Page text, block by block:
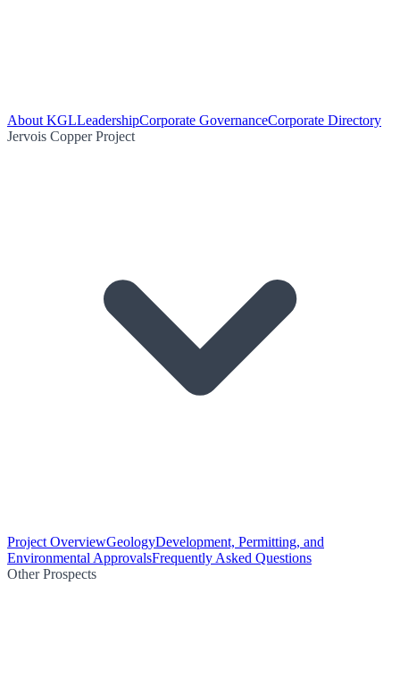
About KGLLeadershipCorporate GovernanceCorporate Directory
Jervois Copper Project
Project OverviewGeologyDevelopment, Permitting, and
Environmental ApprovalsFrequently Asked Questions
Other Prospects